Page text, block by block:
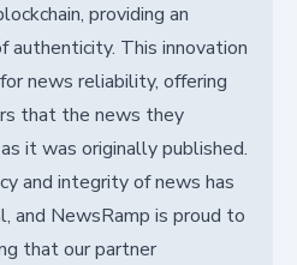
providing an
authenticity. This innovation
news reliability, offering
that the news they
it was originally published.
and integrity of news has
and NewsRamp is proud to
that our partner